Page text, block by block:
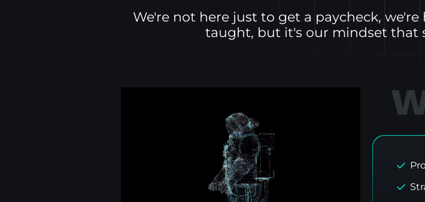
We're not here just to get a paycheck,
taught, but it's our mindset that